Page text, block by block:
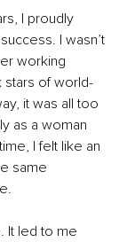
I proudly
I wasn’t
working
stars of world-
it was all too
as a woman
I felt like an
same
It led to me